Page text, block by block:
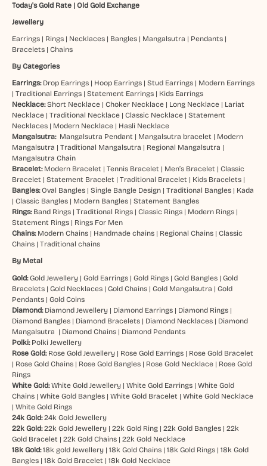
Today's Gold Rate| Old Gold Exchange
Jewellery
Earrings| Rings| Necklaces| Bangles| Mangalsutra | Pendants|
Bracelets| Chains
By Categories
Earrings: Drop Earrings| Hoop Earrings| Stud Earrings| Modern Earrings
| Traditional Earrings| Statement Earrings| Kids Earrings
Necklace: Short Necklace| Choker Necklace| Long Necklace| Lariat
Necklace| Traditional Necklace| Classic Necklace| Statement
Necklaces| Modern Necklace| Hasli Necklace
Mangalsutra: Mangalsutra Pendant | Mangalsutra bracelet | Modern
Mangalsutra | Traditional Mangalsutra | Regional Mangalsutra |
Mangalsutra Chain
Bracelet: Modern Bracelet | Tennis Bracelet | Men’s Bracelet | Classic
Bracelet | Statement Bracelet | Traditional Bracelet | Kids Bracelets|
Bangles:Oval Bangles| Single Bangle Design| Traditional Bangles| Kada
| Classic Bangles| Modern Bangles| Statement Bangles
Rings: Band Rings| Traditional Rings| Classic Rings| Modern Rings|
Statement Rings| Rings For Men
Chains: Modern Chains| Handmade chains| Regional Chains| Classic
Chains| Traditional chains
By Metal
Gold:Gold Jewellery| Gold Earrings| Gold Rings| Gold Bangles| Gold
Bracelets| Gold Necklaces| Gold Chains| Gold Mangalsutra | Gold
Pendants| Gold Coins
Diamond: Diamond Jewellery| Diamond Earrings| Diamond Rings|
Diamond Bangles| Diamond Bracelets| Diamond Necklaces| Diamond
Mangalsutra | Diamond Chains| Diamond Pendants
Polki: Polki Jewellery
Rose Gold: Rose Gold Jewellery| Rose Gold Earrings| Rose Gold Bracelet
| Rose Gold Chains| Rose Gold Bangles| Rose Gold Necklace| Rose Gold
Rings
White Gold: White Gold Jewellery| White Gold Earrings| White Gold
Chains| White Gold Bangles| White Gold Bracelet | White Gold Necklace
| White Gold Rings
24k Gold: 24k Gold Jewellery
22k Gold: 22k Gold Jewellery| 22k Gold Ring| 22k Gold Bangles| 22k
Gold Bracelet | 22k Gold Chains| 22k Gold Necklace
18k Gold: 18k gold Jewellery| 18k Gold Chains| 18k Gold Rings| 18k Gold
Bangles| 18k Gold Bracelet | 18k Gold Necklace